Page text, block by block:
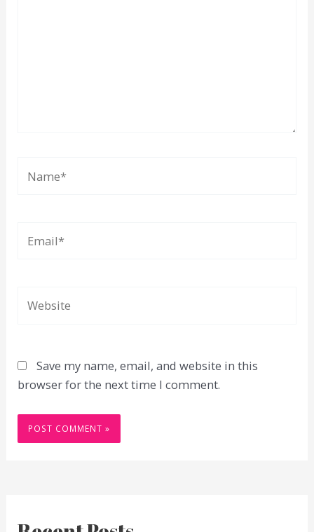
Save my name, email, and website in this
browser for the next time I comment.